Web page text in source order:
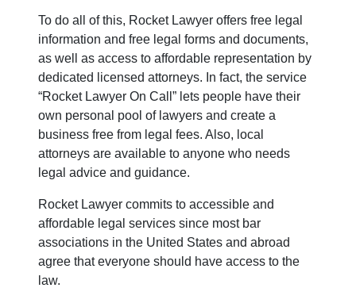
To do all of this, Rocket Lawyer offers free legal
information and free legal forms and documents,
as well as access to affordable representation by
dedicated licensed attorneys. In fact, the service
“Rocket Lawyer On Call” lets people have their
own personal pool of lawyers and create a
business free from legal fees. Also, local
attorneys are available to anyone who needs
legal advice and guidance.
Rocket Lawyer commits to accessible and
affordable legal services since most bar
associations in the United States and abroad
agree that everyone should have access to the
law.